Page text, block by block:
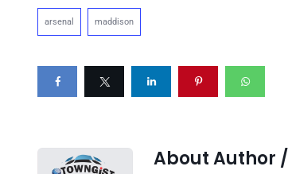
arsenal maddison
About Author /